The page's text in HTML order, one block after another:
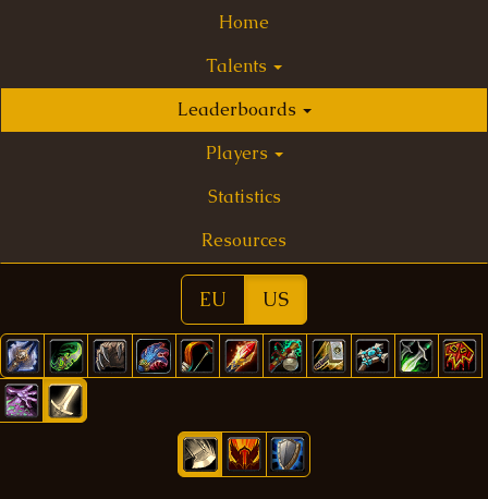
Home
Talents
Leaderboards
Players
Statistics
Resources
EU US